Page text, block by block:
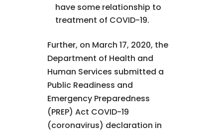
have some relationship to
treatment of COVID-19.
Further, on March 17, 2020, the
Department of Health and
Human Services submitted a
Public Readiness and
Emergency Preparedness
(PREP) Act COVID-19
(coronavirus) declaration in